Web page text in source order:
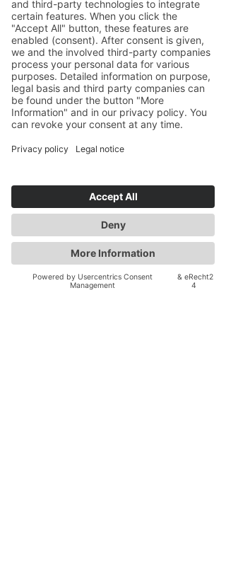
to your job search or professional
transition, my integrated coaching
can seamlessly support both
aspects.
I provide personalized pre-move
planning and post-move support for
individuals, couples, and families,
helping you navigate cross-cultural
adaptation, overcome culture shock, and
strategic, manageable overseas
relocation plan for your unique journey
as an American seeking to move abroad.